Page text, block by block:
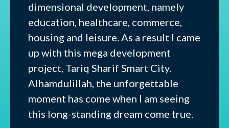
dimensional development, namely
education, healthcare, commerce,
housing and leisure. As a result I came
up with this mega development
project, Tariq Sharif Smart City.
Alhamdulillah, the unforgettable
moment has come when I am seeing
this long-standing dream come true.